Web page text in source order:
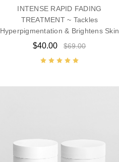
INTENSE RAPID FADING
TREATMENT ~ Tackles
Hyperpigmentation & Brightens Skin
$40.00 $69.00